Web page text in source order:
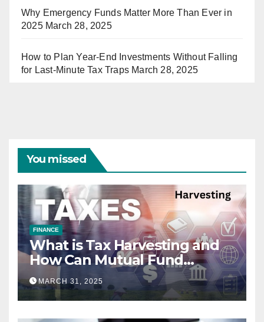
Why Emergency Funds Matter More Than Ever in
2025 March 28, 2025
How to Plan Year-End Investments Without Falling
for Last-Minute Tax Traps March 28, 2025
You missed
FINANCE
What is Tax Harvesting and
How Can Mutual Fund
Investors Use It Ahead of
March 31st?
MARCH 31, 2025